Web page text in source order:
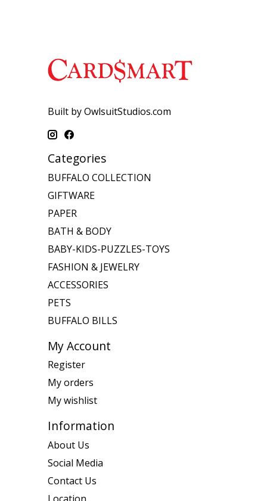
Built by OwlsuitStudios.com
Categories
BUFFALO COLLECTION
GIFTWARE
PAPER
BATH & BODY
BABY-KIDS-PUZZLES-TOYS
FASHION & JEWELRY
ACCESSORIES
PETS
BUFFALO BILLS
My Account
Register
My orders
My wishlist
Information
About Us
Social Media
Contact Us